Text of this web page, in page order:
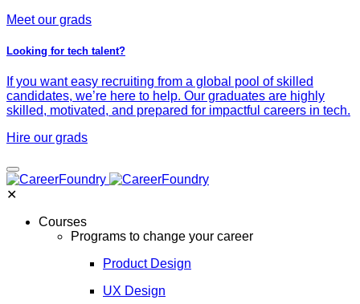
Meet our grads
Looking for tech talent?
If you want easy recruiting from a global pool of skilled
candidates, we’re here to help. Our graduates are highly
skilled, motivated, and prepared for impactful careers in tech.
Hire our grads
✕
Courses
Programs to change your career
Product Design
UX Design